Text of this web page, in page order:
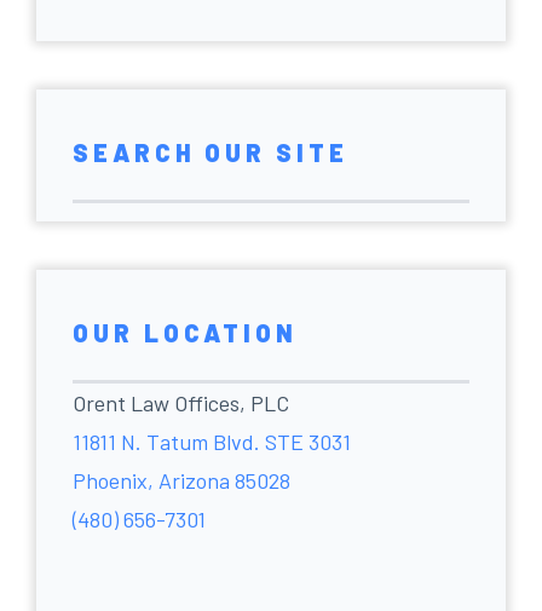
SEARCH OUR SITE
OUR LOCATION
Orent Law Offices, PLC
11811 N. Tatum Blvd. STE 3031
Phoenix, Arizona 85028
(480) 656-7301